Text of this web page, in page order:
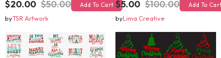
$20.00 $50.00 Add To Cart
byTSR Artwork
$5.00 $100.00 Add To Cart
byLima Creative